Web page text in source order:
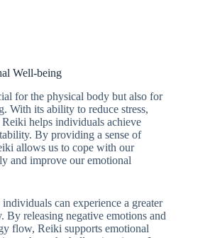
Well-being
for the physical body but also for
With its ability to reduce stress,
helps individuals achieve
By providing a sense of
allows us to cope with our
and improve our emotional
can experience a greater
By releasing negative emotions and
flow, Reiki supports emotional